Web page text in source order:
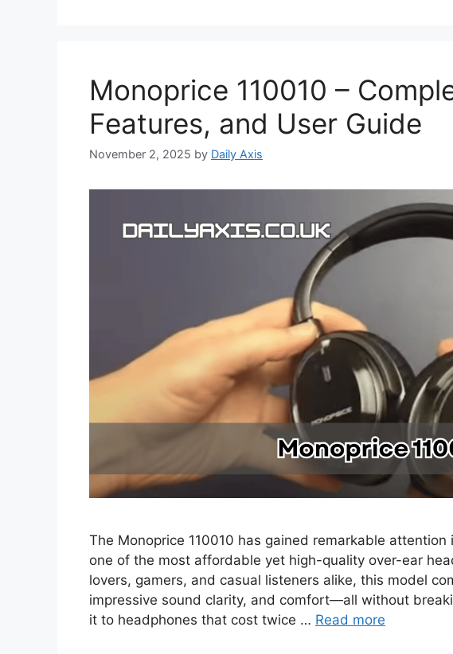
Monoprice 110010 –
Features, and User Guide
November 2, 2025 by Daily Axis
The Monoprice 110010 has gained remarkable
one of the most affordable yet high-quality over-ear
lovers, gamers, and casual listeners alike, this model
impressive sound clarity, and comfort—all without
it to headphones that cost twice … Read more